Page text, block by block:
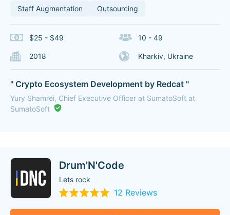
Staff Augmentation Outsourcing
$25 - $49 10 - 49
2018 Kharkiv, Ukraine
" Crypto Ecosystem Development by Redcat "
Yury Shamrei, Chief Executive Officer at SumatoSoft at
SumatoSoft
Drum'N'Code
Lets rock
12 Reviews